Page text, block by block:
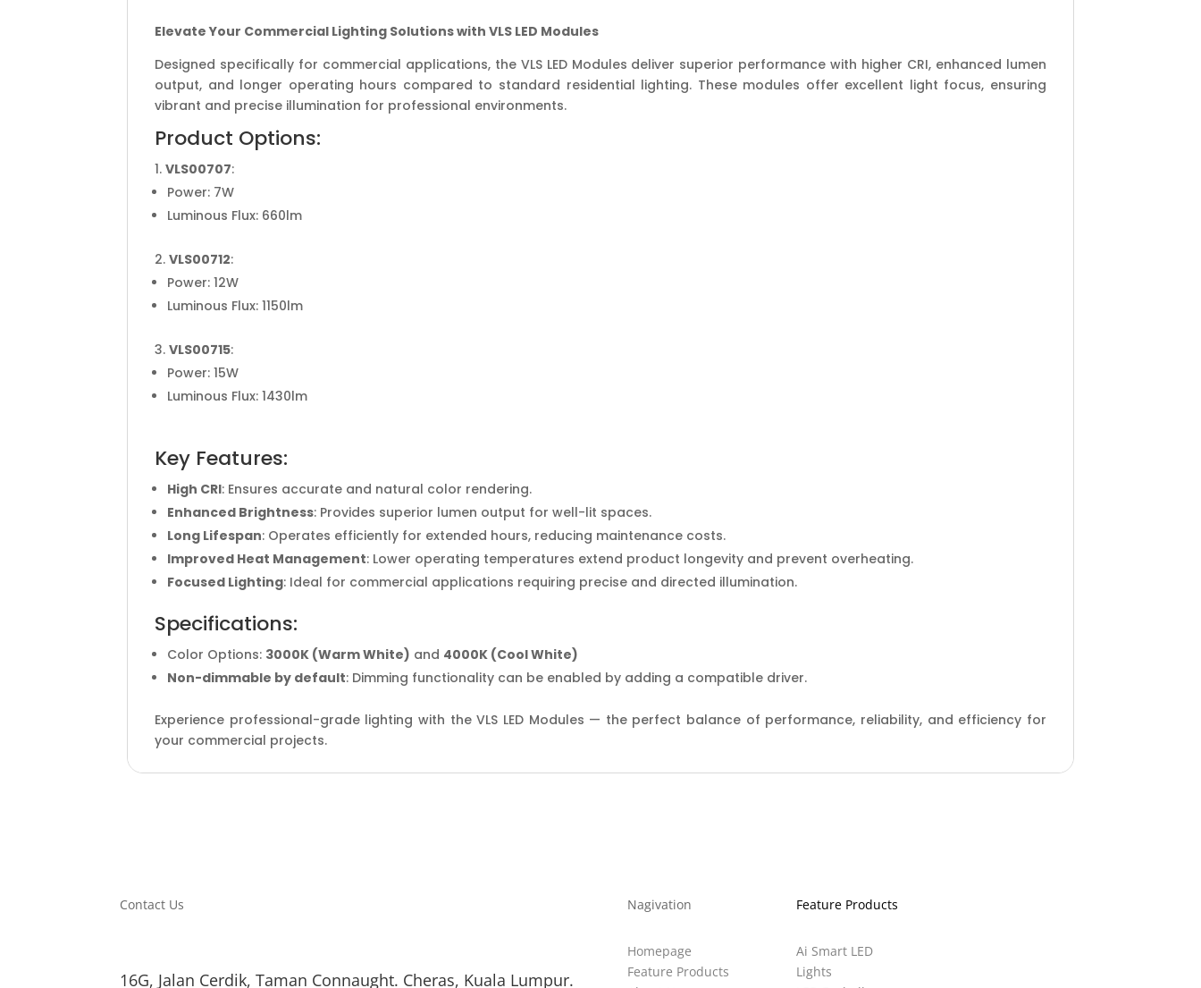
Store
and
Elevate Your Commercial Lighting Solutions with VLS LED Modules
Designed specifically for commercial applications, the VLS LED Modules deliver superior performance with higher CRI, enhanced lumen
output, and longer operating hours compared to standard residential lighting. These modules offer excellent light focus, ensuring
vibrant and precise illumination for professional environments.
Product Options:
VLS00707:
Power: 7W
Luminous Flux: 660lm
VLS00712:
Power: 12W
Luminous Flux: 1150lm
VLS00715:
Power: 15W
Luminous Flux: 1430lm
Key Features:
High CRI: Ensures accurate and natural color rendering.
Enhanced Brightness: Provides superior lumen output for well-lit spaces.
Long Lifespan: Operates efficiently for extended hours, reducing maintenance costs.
Improved Heat Management: Lower operating temperatures extend product longevity and prevent overheating.
Focused Lighting: Ideal for commercial applications requiring precise and directed illumination.
Specifications:
Color Options: 3000K (Warm White) and 4000K (Cool White)
Non-dimmable by default: Dimming functionality can be enabled by adding a compatible driver.
Experience professional-grade lighting with the VLS LED Modules — the perfect balance of performance, reliability, and efficiency for
your commercial projects.
Contact Us
16G, Jalan Cerdik, Taman Connaught. Cheras, Kuala Lumpur.
Nagivation
Homepage
Feature Products
Feature Products
Ai Smart LED
Lights